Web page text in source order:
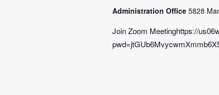
Administration Office 5828
Join Zoom Meetinghttps://